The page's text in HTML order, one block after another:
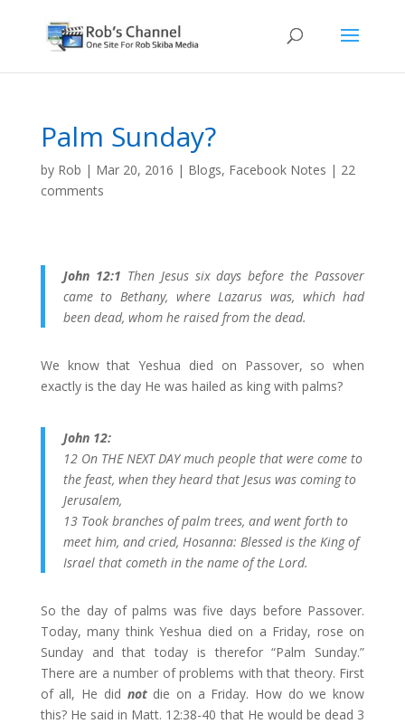
Palm Sunday?
by Rob | Mar 20, 2016 | Blogs, Facebook Notes | 22
comments
John 12:1 Then Jesus six days before the Passover
came to Bethany, where Lazarus was, which had
been dead, whom he raised from the dead.
We know that Yeshua died on Passover, so when
exactly is the day He was hailed as king with palms?
John 12:
12 On THE NEXT DAY much people that were come to
the feast, when they heard that Jesus was coming to
Jerusalem,
13 Took branches of palm trees, and went forth to
meet him, and cried, Hosanna: Blessed is the King of
Israel that cometh in the name of the Lord.
So the day of palms was five days before Passover.
Today, many think Yeshua died on a Friday, rose on
Sunday and that today is therefor “Palm Sunday.”
There are a number of problems with that theory. First
of all, He did notdie on a Friday. How do we know
this? He said in Matt. 12:38-40 that He would be dead 3